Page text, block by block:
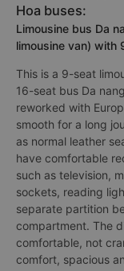
Hoa buses:
Limousine bus Da
limousine van) with
This is a 9-seat
16-seat bus Da
reworked with
smooth for a long
as normal leather
have comfortable
such as television,
sockets, reading
separate partition
compartment. The
comfortable, not
comfort, spacious